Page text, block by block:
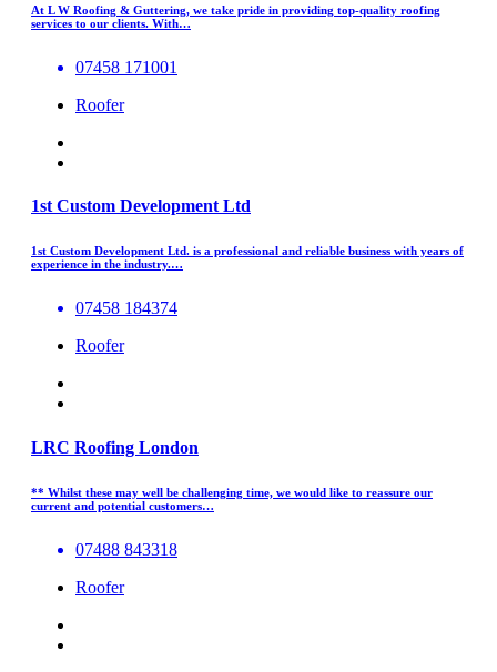
At L W Roofing & Guttering, we take pride in providing top-quality roofing
services to our clients. With…
07458 171001
Roofer
1st Custom Development Ltd
1st Custom Development Ltd. is a professional and reliable business with years of
experience in the industry.…
07458 184374
Roofer
LRC Roofing London
** Whilst these may well be challenging time, we would like to reassure our
current and potential customers…
07488 843318
Roofer